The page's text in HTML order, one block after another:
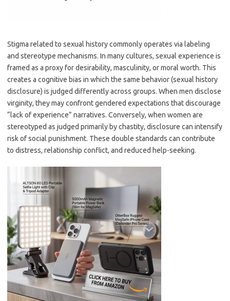
Stigma related to sexual history commonly operates via labeling
and stereotype mechanisms. In many cultures, sexual experience is
framed as a proxy for desirability, masculinity, or moral worth. This
creates a cognitive bias in which the same behavior (sexual history
disclosure) is judged differently across groups. When men disclose
virginity, they may confront gendered expectations that discourage
“lack of experience” narratives. Conversely, when women are
stereotyped as judged primarily by chastity, disclosure can intensify
risk of social punishment. These double standards can contribute
to distress, relationship conflict, and reduced help-seeking.